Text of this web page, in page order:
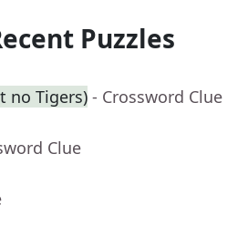
Puzzles
no Tigers) - Crossword Clue
Clue